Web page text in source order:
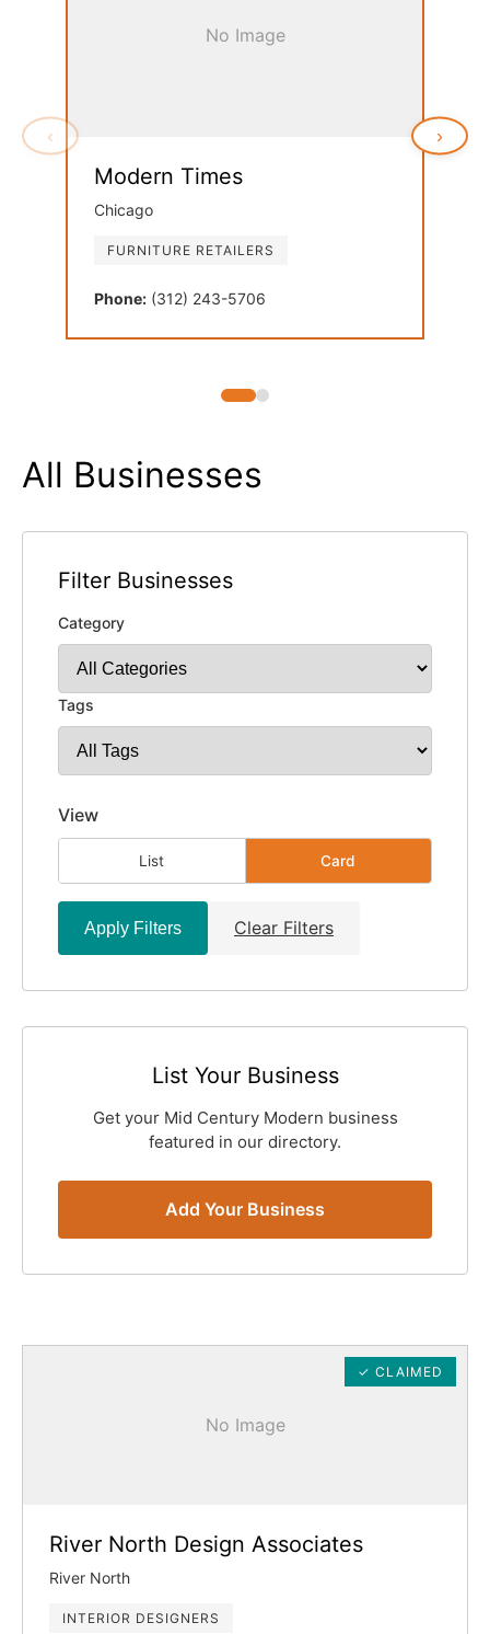
‹
No Image
Modern Times
Chicago
FURNITURE RETAILERS
Phone: (312) 243-5706
›
All Businesses
Filter Businesses
Category
Tags
View
List Card
Apply Filters Clear Filters
List Your Business
Get your Mid Century Modern business
featured in our directory.
Add Your Business
No Image
✓ CLAIMED
River North Design Associates
River North
INTERIOR DESIGNERS